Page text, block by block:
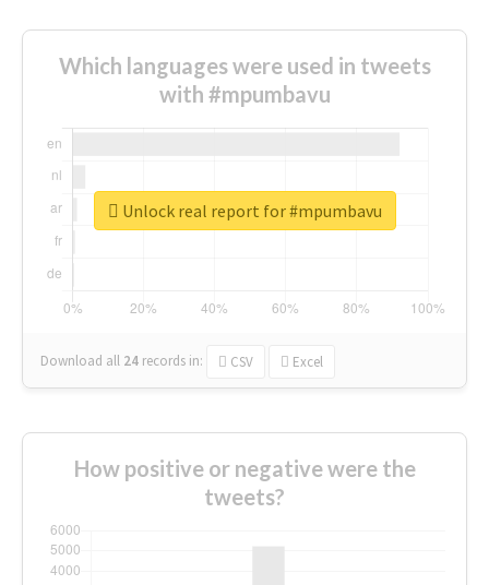
Which languages were used in tweets
with #mpumbavu
Download all 24 records in: CSV Excel
Unlock real report for #mpumbavu
How positive or negative were the
tweets?